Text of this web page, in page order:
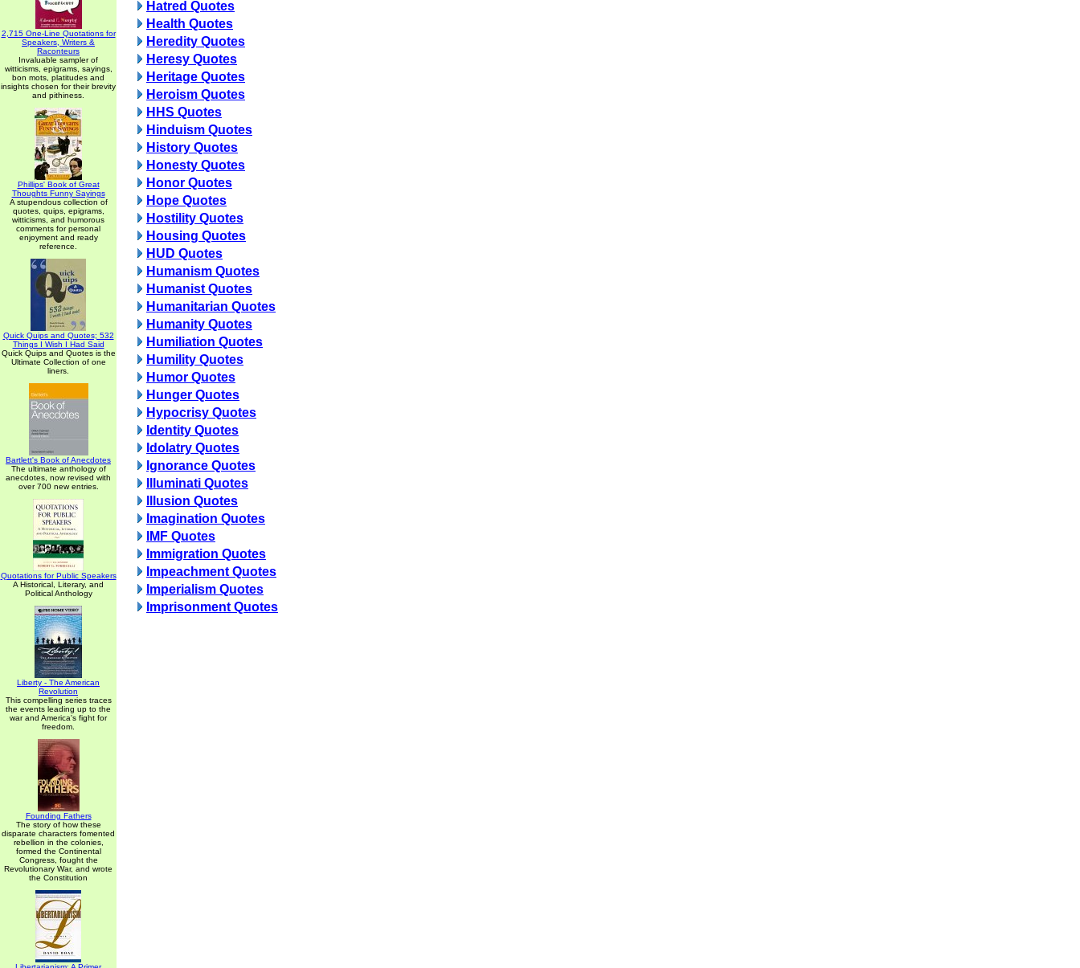
2,715 One-Line Quotations for
Speakers, Writers &
Raconteurs
Invaluable sampler of
witticisms, epigrams, sayings,
bon mots, platitudes and
insights chosen for their brevity
and pithiness.
Phillips' Book of Great
Thoughts Funny Sayings
A stupendous collection of
quotes, quips, epigrams,
witticisms, and humorous
comments for personal
enjoyment and ready
reference.
Quick Quips and Quotes; 532
Things I Wish I Had Said
Quick Quips and Quotes is the
Ultimate Collection of one
liners.
Bartlett's Book of Anecdotes
The ultimate anthology of
anecdotes, now revised with
over 700 new entries.
Quotations for Public Speakers
A Historical, Literary, and
Political Anthology
Liberty - The American
Revolution
This compelling series traces
the events leading up to the
war and America's fight for
freedom.
Founding Fathers
The story of how these
disparate characters fomented
rebellion in the colonies,
formed the Continental
Congress, fought the
Revolutionary War, and wrote
the Constitution
Hatred Quotes
Health Quotes
Heredity Quotes
Heresy Quotes
Heritage Quotes
Heroism Quotes
HHS Quotes
Hinduism Quotes
History Quotes
Honesty Quotes
Honor Quotes
Hope Quotes
Hostility Quotes
Housing Quotes
HUD Quotes
Humanism Quotes
Humanist Quotes
Humanitarian Quotes
Humanity Quotes
Humiliation Quotes
Humility Quotes
Humor Quotes
Hunger Quotes
Hypocrisy Quotes
Identity Quotes
Idolatry Quotes
Ignorance Quotes
Illuminati Quotes
Illusion Quotes
Imagination Quotes
IMF Quotes
Immigration Quotes
Impeachment Quotes
Imperialism Quotes
Imprisonment Quotes